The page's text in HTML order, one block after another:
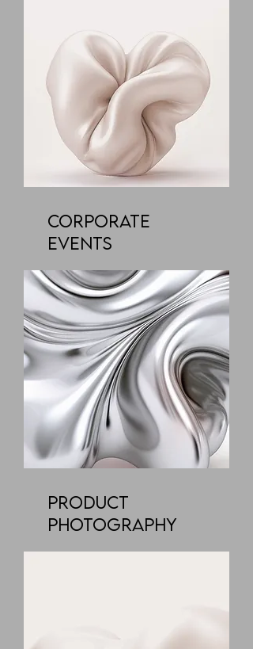
Corporate
Events
Product
Photography